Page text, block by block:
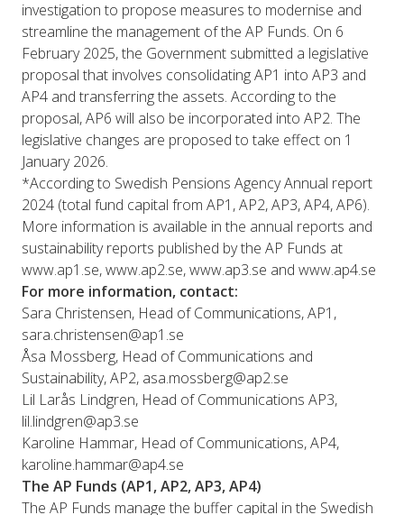
investigation to propose measures to modernise and
streamline the management of the AP Funds. On 6
February 2025, the Government submitted a legislative
proposal that involves consolidating AP1 into AP3 and
AP4 and transferring the assets. According to the
proposal, AP6 will also be incorporated into AP2. The
legislative changes are proposed to take effect on 1
January 2026.
*According to Swedish Pensions Agency Annual report
2024 (total fund capital from AP1, AP2, AP3, AP4, AP6).
More information is available in the annual reports and
sustainability reports published by the AP Funds at
www.ap1.se, www.ap2.se, www.ap3.se and www.ap4.se
For more information, contact:
Sara Christensen, Head of Communications, AP1,
sara.christensen@ap1.se
Åsa Mossberg, Head of Communications and
Sustainability, AP2, asa.mossberg@ap2.se
Lil Larås Lindgren, Head of Communications AP3,
lil.lindgren@ap3.se
Karoline Hammar, Head of Communications, AP4,
karoline.hammar@ap4.se
The AP Funds (AP1, AP2, AP3, AP4)
The AP Funds manage the buffer capital in the Swedish